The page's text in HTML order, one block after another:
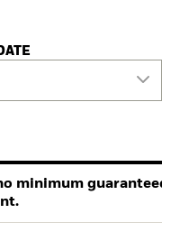
minimum guaranteed